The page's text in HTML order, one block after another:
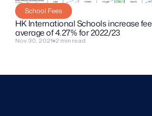
School Fees
HK International Schools increase
average of 4.27% for 2022/23
Nov 30, 2021 2 min read